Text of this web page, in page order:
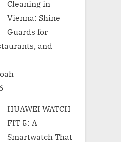
Cleaning in
Vienna: Shine
Guards for
and
HUAWEI WATCH
FIT 5: A
Smartwatch That